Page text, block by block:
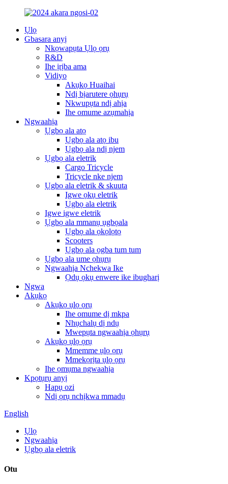
Ụlọ
Gbasara anyị
Nkọwapụta Ụlọ ọrụ
R&D
Ihe ịrịba ama
Vidiyo
Akụkọ Huaihai
Ndị bịarutere ọhụrụ
Nkwupụta ndị ahịa
Ihe omume azụmahịa
Ngwaahịa
Ụgbọ ala atọ
Ụgbọ ala atọ ibu
Ụgbọ ala ndị njem
Ụgbọ ala eletrik
Cargo Tricycle
Tricycle nke njem
Ụgbọ ala eletrik & skuuta
Igwe ọkụ eletrik
Ụgbọ ala eletrik
Igwe igwe eletrik
Ụgbọ ala mmanụ ụgbọala
Ụgbọ ala ọkọlọtọ
Scooters
Ụgbọ ala ọgba tum tum
Ụgbọ ala ume ọhụrụ
Ngwaahịa Nchekwa Ike
Ọdụ ọkụ enwere ike ibugharị
Ngwa
Akụkọ
Akụkọ ụlọ ọrụ
Ihe omume dị mkpa
Nhụchalụ dị ndụ
Mwepụta ngwaahịa ọhụrụ
Akụkọ ụlọ ọrụ
Mmemme ụlọ ọrụ
Mmekọrịta ụlọ ọrụ
Ihe ọmụma ngwaahịa
Kpọtụrụ anyị
Hapụ ozi
Ndị ọrụ nchịkwa mmadụ
English
Ụlọ
Ngwaahịa
Ụgbọ ala eletrik
Otu